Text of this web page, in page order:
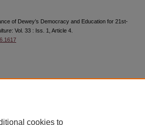
of Dewey’s Democracy and Education for 21st-
: Vol. 33 : Iss. 1, Article 4.
cookies to